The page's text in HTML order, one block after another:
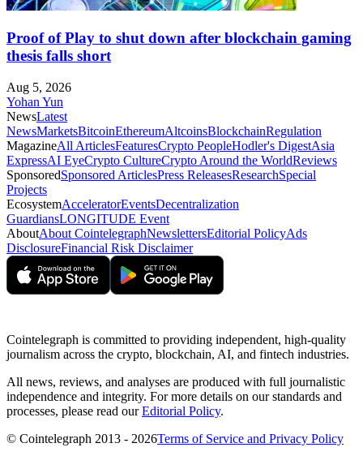
Proof of Play to shut down after blockchain gaming
thesis falls short
Aug 5, 2026
Yohan Yun
NewsLatest
NewsMarketsBitcoinEthereumAltcoinsBlockchainRegulation
MagazineAll ArticlesFeaturesCrypto PeopleHodler's DigestAsia
ExpressAI EyeCrypto CultureCrypto Around the WorldReviews
SponsoredSponsored ArticlesPress ReleasesResearchSpecial
Projects
EcosystemAcceleratorEventsDecentralization
GuardiansLONGITUDE Event
AboutAbout CointelegraphNewslettersEditorial PolicyAds
DisclosureFinancial Risk Disclaimer
Cointelegraph is committed to providing independent, high-quality
journalism across the crypto, blockchain, AI, and fintech industries.
All news, reviews, and analyses are produced with full journalistic
independence and integrity. For more details on our standards and
processes, please read ourEditorial Policy.
© Cointelegraph 2013 - 2026Terms of Service and Privacy Policy